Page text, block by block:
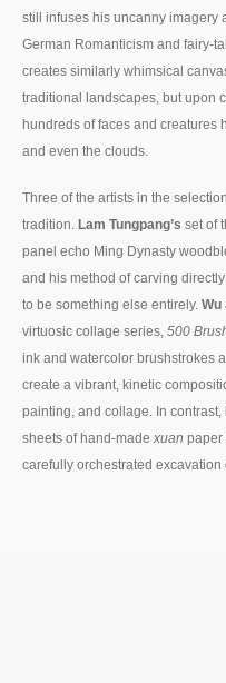
still infuses his uncanny imagery
German Romanticism and fairy-
creates similarly whimsical
traditional landscapes, but upon
hundreds of faces and creatures
and even the clouds.
Three of the artists in the
tradition. Lam Tungpang’s set of
panel echo Ming Dynasty
and his method of carving
to be something else entirely. Wu
virtuosic collage series, 500
ink and watercolor brushstrokes
create a vibrant, kinetic
painting, and collage. In contrast,
sheets of hand-made xuan paper
carefully orchestrated excavation